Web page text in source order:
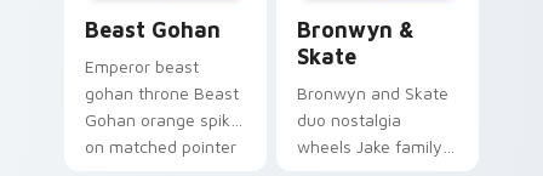
Beast Gohan
Emperor beast
gohan throne Beast
Gohan orange spiky
on matched pointer
Bronwyn &
Skate
Bronwyn and Skate
duo nostalgia
wheels Jake family